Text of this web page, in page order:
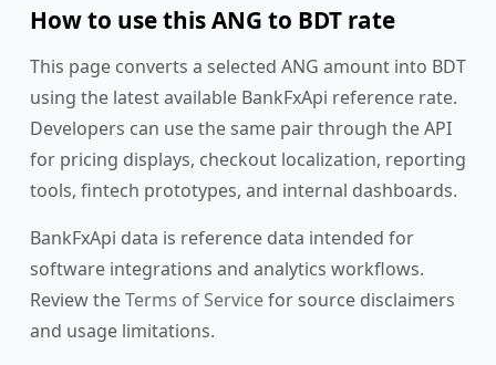
How to use this ANG to BDT rate
This page converts a selected ANG amount into BDT
using the latest available BankFxApi reference rate.
Developers can use the same pair through the API
for pricing displays, checkout localization, reporting
tools, fintech prototypes, and internal dashboards.
BankFxApi data is reference data intended for
software integrations and analytics workflows.
Review theTerms of Servicefor source disclaimers
and usage limitations.